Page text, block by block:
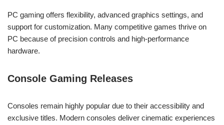
PC gaming offers flexibility, advanced graphics settings, and
support for customization. Many competitive games thrive on
PC because of precision controls and high-performance
hardware.
Console Gaming Releases
Consoles remain highly popular due to their accessibility and
exclusive titles. Modern consoles deliver cinematic experiences